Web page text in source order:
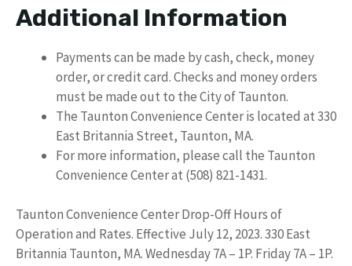
Additional Information
Payments can be made by cash, check, money
order, or credit card. Checks and money orders
must be made out to the City of Taunton.
The Taunton Convenience Center is located at 330
East Britannia Street, Taunton, MA.
For more information, please call the Taunton
Convenience Center at (508) 821-1431.
Taunton Convenience Center Drop-Off Hours of
Operation and Rates. Effective July 12, 2023. 330 East
Britannia Taunton, MA. Wednesday 7A – 1P. Friday 7A – 1P.